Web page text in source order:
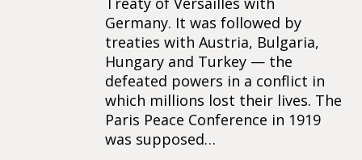
Germany. It was followed by
treaties with Austria, Bulgaria,
Hungary and Turkey — the
defeated powers in a conflict in
which millions lost their lives. The
Paris Peace Conference in 1919
was supposed…